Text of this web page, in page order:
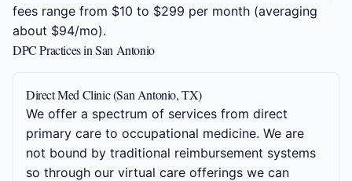
fees range from $10 to $299 per month (averaging
about $94/mo).
DPC Practices in San Antonio
Direct Med Clinic (San Antonio, TX)
We offer a spectrum of services from direct
primary care to occupational medicine. We are
not bound by traditional reimbursement systems
so through our virtual care offerings we can